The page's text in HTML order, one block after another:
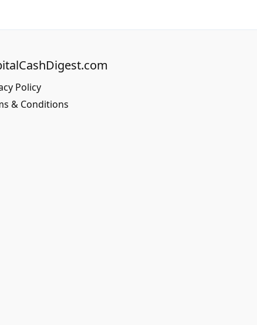
Policy
& Conditions